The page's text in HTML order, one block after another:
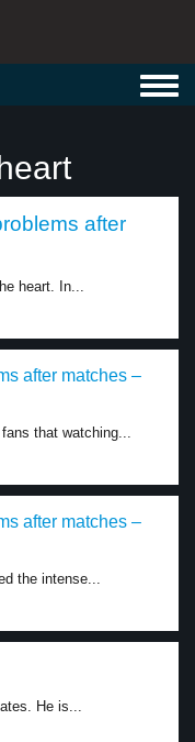
after
heart. In...
after matches –
that watching...
after matches –
the intense...
He is...